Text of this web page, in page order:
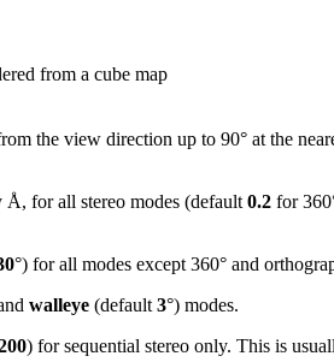
from a cube map
the view direction up to 90° at the
Å, for all stereo modes (default0.2 for
°) for all modes except 360° and
walleye (default3°) modes.
) for sequential stereo only. This is